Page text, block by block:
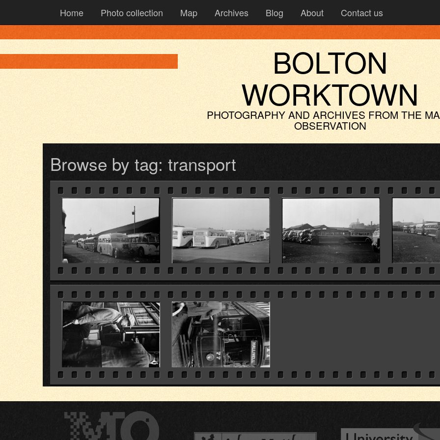
Home Photo collection Map Archives Blog About Contact us
BOLTON
WORKTOWN
PHOTOGRAPHY AND ARCHIVES FROM THE
OBSERVATION
Browse by tag: transport